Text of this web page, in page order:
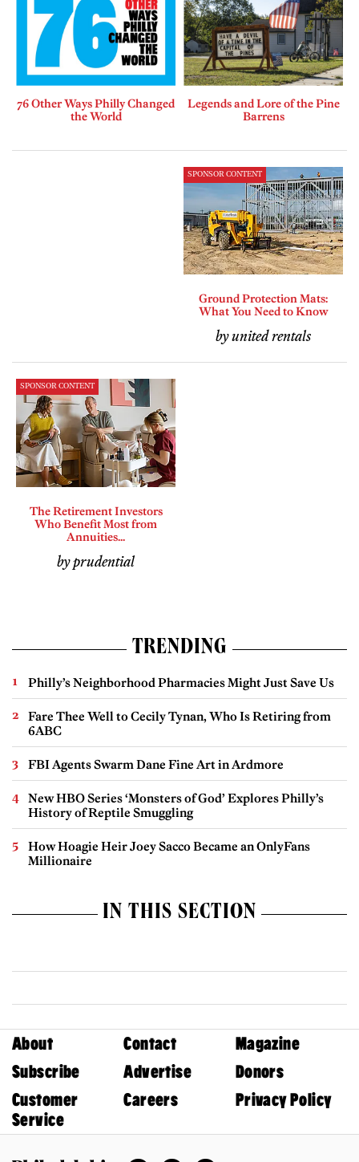
76 Other Ways Philly Changed
the World
Legends and Lore of the Pine
Barrens
SPONSOR CONTENT
Ground Protection Mats:
What You Need to Know
by united rentals
SPONSOR CONTENT
The Retirement Investors
Who Benefit Most from
Annuities...
by prudential
TRENDING
Philly’s Neighborhood Pharmacies Might Just Save Us
Fare Thee Well to Cecily Tynan, Who Is Retiring from
6ABC
FBI Agents Swarm Dane Fine Art in Ardmore
New HBO Series ‘Monsters of God’ Explores Philly’s
History of Reptile Smuggling
How Hoagie Heir Joey Sacco Became an OnlyFans
Millionaire
IN THIS SECTION
About Contact
Magazine
Subscribe
Advertise
Donors
Customer
Service
Careers Privacy Policy